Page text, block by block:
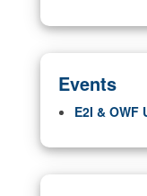
Events
E2I &